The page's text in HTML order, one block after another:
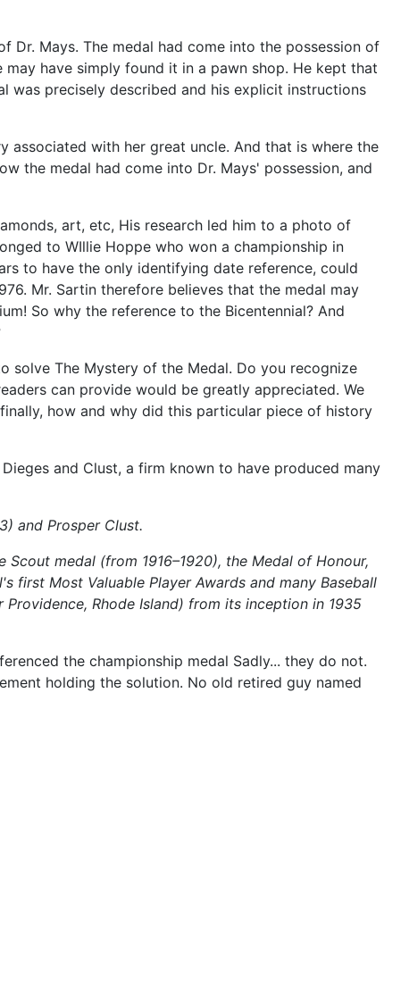
Mays. The medal had come into the possession of
have simply found it in a pawn shop. He kept that
was precisely described and his explicit instructions
associated with her great uncle. And that is where the
the medal had come into Dr. Mays' possession, and
art, etc, His research led him to a photo of
to WIllie Hoppe who won a championship in
to have the only identifying date reference, could
Mr. Sartin therefore believes that the medal may
So why the reference to the Bicentennial? And
solve The Mystery of the Medal. Do you recognize
can provide would be greatly appreciated. We
how and why did this particular piece of history
and Clust, a firm known to have produced many
and Prosper Clust.
medal (from 1916–1920), the Medal of Honour,
first Most Valuable Player Awards and many Baseball
Rhode Island) from its inception in 1935
the championship medal Sadly... they do not.
holding the solution. No old retired guy named